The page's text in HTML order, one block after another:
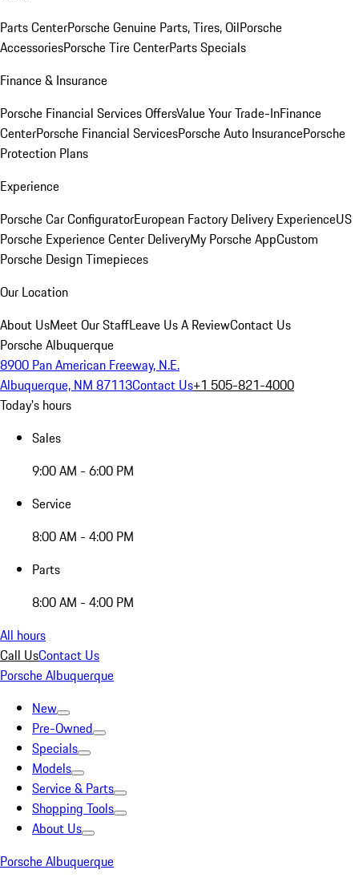
Parts CenterPorsche Genuine Parts, Tires, OilPorsche
AccessoriesPorsche Tire CenterParts Specials
Finance & Insurance
Porsche Financial Services OffersValue Your Trade-InFinance
CenterPorsche Financial ServicesPorsche Auto InsurancePorsche
Protection Plans
Experience
Porsche Car ConfiguratorEuropean Factory Delivery ExperienceUS
Porsche Experience Center DeliveryMy Porsche AppCustom
Porsche Design Timepieces
Our Location
About UsMeet Our StaffLeave Us A ReviewContact Us
Porsche Albuquerque
8900 Pan American Freeway, N.E.
Albuquerque, NM 87113Contact Us+1 505-821-4000
Today's hours
Sales
9:00 AM - 6:00 PM
Service
8:00 AM - 4:00 PM
Parts
8:00 AM - 4:00 PM
All hours
Call UsContact Us
Porsche Albuquerque
New
Pre-Owned
Specials
Models
Service & Parts
Shopping Tools
About Us
Porsche Albuquerque